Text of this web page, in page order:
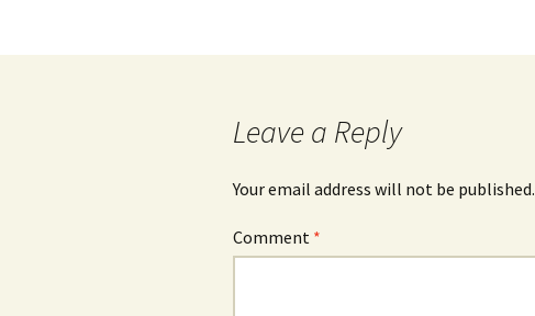
navigation
Leave a Reply
Your email address will not be published.
Comment *